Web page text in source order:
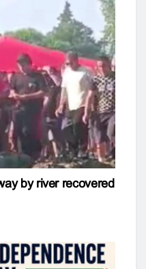
by river recovered